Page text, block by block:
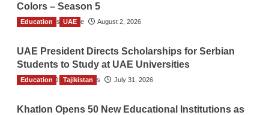
Colors – Season 5
TGO News Service August 2, 2026
Education UAE
UAE President Directs Scholarships for Serbian
Students to Study at UAE Universities
The Gulf Observer News July 31, 2026
Education Tajikistan
Khatlon Opens 50 New Educational Institutions as